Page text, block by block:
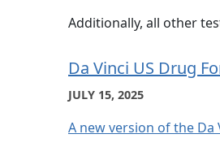
Additionally, all other
Da Vinci US Drug
JULY 15, 2025
A new version of the Da